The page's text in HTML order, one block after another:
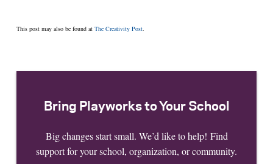
This post may also be found at The Creativity Post
Bring Playworks to Your School
Big changes start small. We’d like to help! Find
support for your school, organization, or community.